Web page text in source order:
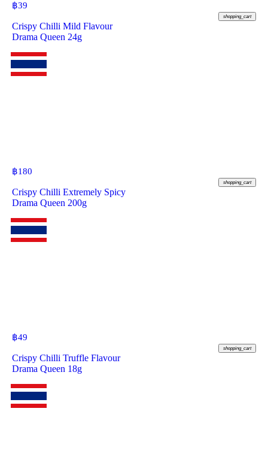
฿39
shopping_cart
Crispy Chilli Mild Flavour
Drama Queen 24g
฿180
shopping_cart
Crispy Chilli Extremely Spicy
Drama Queen 200g
฿49
shopping_cart
Crispy Chilli Truffle Flavour
Drama Queen 18g